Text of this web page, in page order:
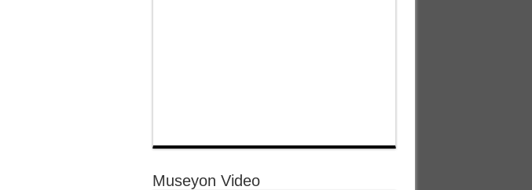
Museyon Video